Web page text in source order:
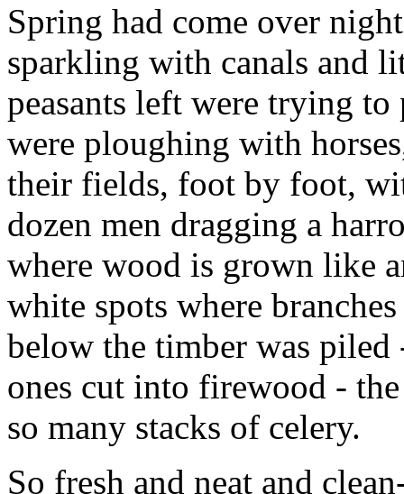
Spring had come over
sparkling with canals and
peasants left were trying
were ploughing with
their fields, foot by foot,
dozen men dragging a
where wood is grown like
white spots where
below the timber was
ones cut into firewood -
so many stacks of celery.
So fresh and neat and